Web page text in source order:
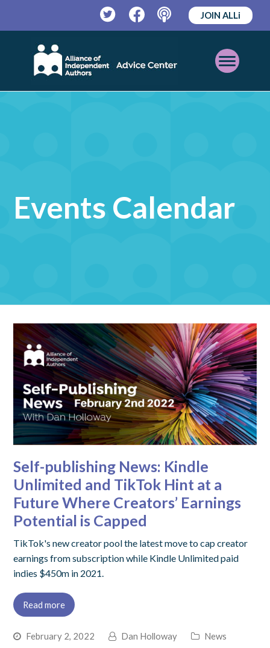
TwitterFacebookPodcast
JOIN ALLi
Open
Mobile
Events Calendar
Self-publishing News: Kindle
Unlimited and TikTok Hint at a
Future Where Creators’ Earnings
Potential is Capped
TikTok's new creator pool the latest move to cap creator
earnings from subscription while Kindle Unlimited paid
indies $450m in 2021.
Read more
February 2, 2022 Dan Holloway
News